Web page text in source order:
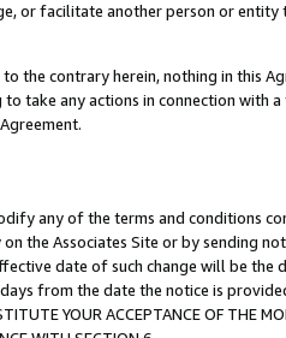
or facilitate another person or
the contrary herein, nothing in this
take any actions in connection with
any of the terms and conditions
the Associates Site or by sending
date of such change will be the
from the date the notice is provided.
YOUR ACCEPTANCE OF THE